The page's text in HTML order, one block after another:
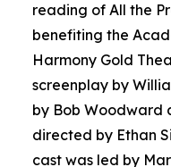
reading of All the
benefiting the
Harmony Gold
screenplay by
by Bob Woodward
directed by Ethan
cast was led by